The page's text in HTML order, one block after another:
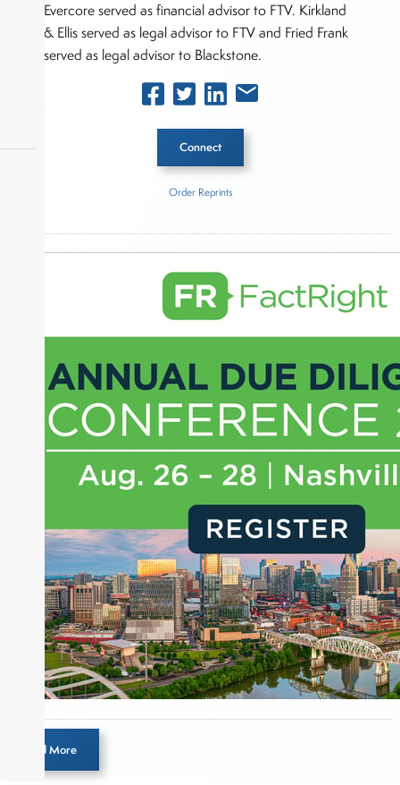
Evercore served as financial advisor to FTV. Kirkland
& Ellis served as legal advisor to FTV and Fried Frank
served as legal advisor to Blackstone.
Connect
Money, where he brings nearly three decades
experience of market insights as a financial
journalist, analyst and senior portfolio manager
for leading financial publications, advisory firms,
and hedge funds. In his role as Editorial Director,
Joe is responsible for the selection of content and
creation of daily business news covering the
financial markets, including Alternative Assets,
Direct Investment and Financial Advisory services.
Before joining Connect Money, Joe was a
financial journalist for the Wall Street Journal,
regularly publishing feature stories and trend
pieces on the foreign exchange, global fixed
income and equity markets. Joe parlayed his
experience as a financial journalist into roles as a
writing daily and weekly market analysis and
managing a FX and US equity portfolio. Joe was
also a contributing writer for industry magazines
Order Reprints
Load More